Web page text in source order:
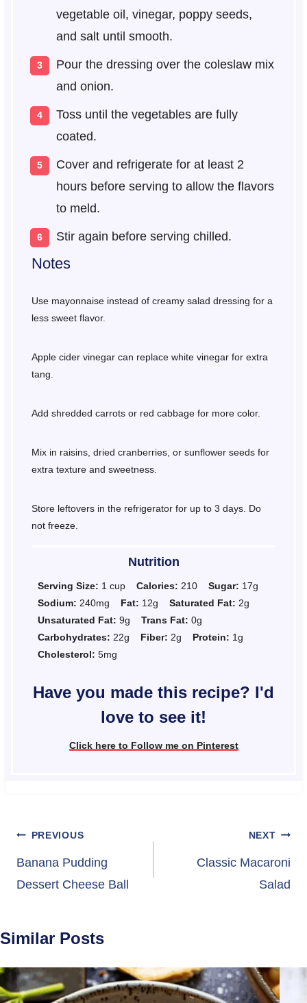
vegetable oil, vinegar, poppy seeds,
and salt until smooth.
Pour the dressing over the coleslaw mix
and onion.
Toss until the vegetables are fully
coated.
Cover and refrigerate for at least 2
hours before serving to allow the flavors
to meld.
Stir again before serving chilled.
Notes
Use mayonnaise instead of creamy salad dressing for a
less sweet flavor.
Apple cider vinegar can replace white vinegar for extra
tang.
Add shredded carrots or red cabbage for more color.
Mix in raisins, dried cranberries, or sunflower seeds for
extra texture and sweetness.
Store leftovers in the refrigerator for up to 3 days. Do
not freeze.
Nutrition
Serving Size: 1 cup Calories: 210 Sugar: 17g
Sodium: 240mg Fat: 12g Saturated Fat: 2g
Unsaturated Fat: 9g Trans Fat: 0g
Carbohydrates: 22g Fiber: 2g Protein: 1g
Cholesterol: 5mg
Have you made this recipe? I'd
love to see it!
Click here to Follow me on Pinterest
Post
navigation
PREVIOUS
Banana Pudding
Dessert Cheese Ball
NEXT
Classic Macaroni
Salad
Similar Posts